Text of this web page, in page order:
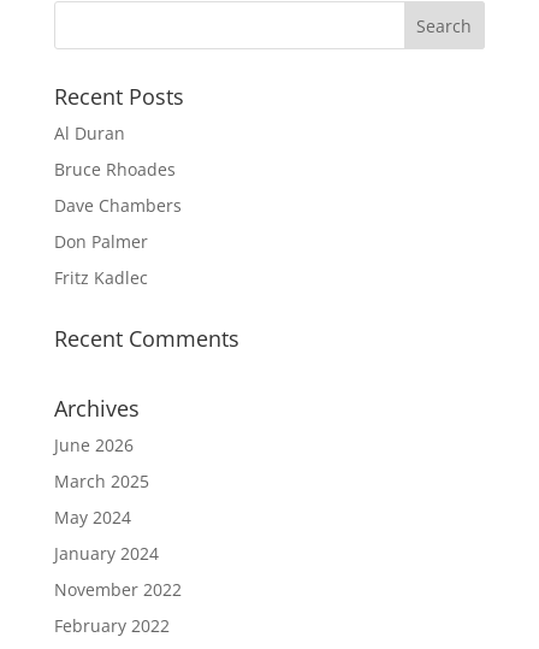
Recent Posts
Al Duran
Bruce Rhoades
Dave Chambers
Don Palmer
Fritz Kadlec
Recent Comments
Archives
June 2026
March 2025
May 2024
January 2024
November 2022
February 2022